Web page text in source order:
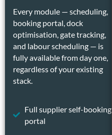
Every module — scheduling,
booking portal, dock
optimisation, gate tracking,
and labour scheduling — is
fully available from day one,
regardless of your existing
stack.
Full supplier self-booking
portal